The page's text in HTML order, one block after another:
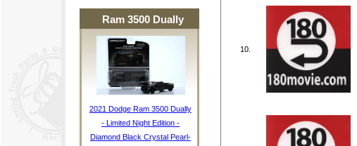
Ram 3500 Dually
2021 Dodge Ram 3500 Dually
- Limited Night Edition -
Diamond Black Crystal Pearl-
10.